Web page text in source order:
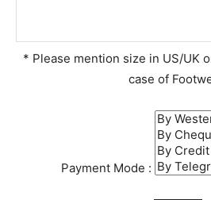
* Please mention size in US/UK
case of
Payment Mode :